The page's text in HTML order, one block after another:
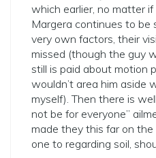
which earlier, no matter
Margera continues to be
very own factors, their
missed (though the guy
still is paid about motion
wouldn’t area him aside
myself). Then there is
not be for everyone”
made they this far on the
one to regarding soil,